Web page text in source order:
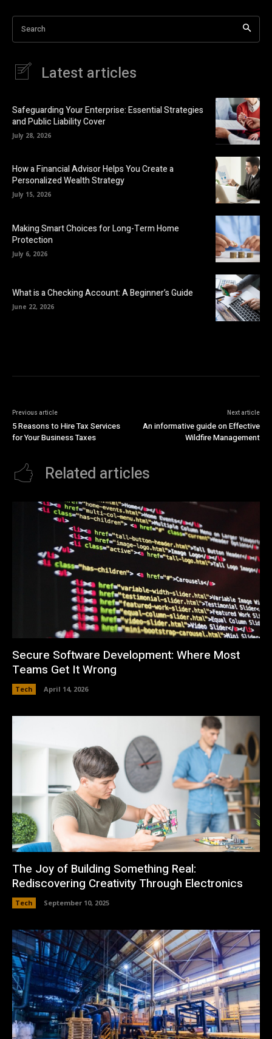
Search
Latest articles
Safeguarding Your Enterprise: Essential Strategies
and Public Liability Cover
July 28, 2026
How a Financial Advisor Helps You Create a
Personalized Wealth Strategy
July 15, 2026
Making Smart Choices for Long-Term Home
Protection
July 6, 2026
What is a Checking Account: A Beginner’s Guide
June 22, 2026
Previous article
5 Reasons to Hire Tax Services
for Your Business Taxes
Next article
An informative guide on Effective
Wildfire Management
Related articles
Secure Software Development: Where Most
Teams Get It Wrong
Tech April 14, 2026
The Joy of Building Something Real:
Rediscovering Creativity Through Electronics
Tech September 10, 2025